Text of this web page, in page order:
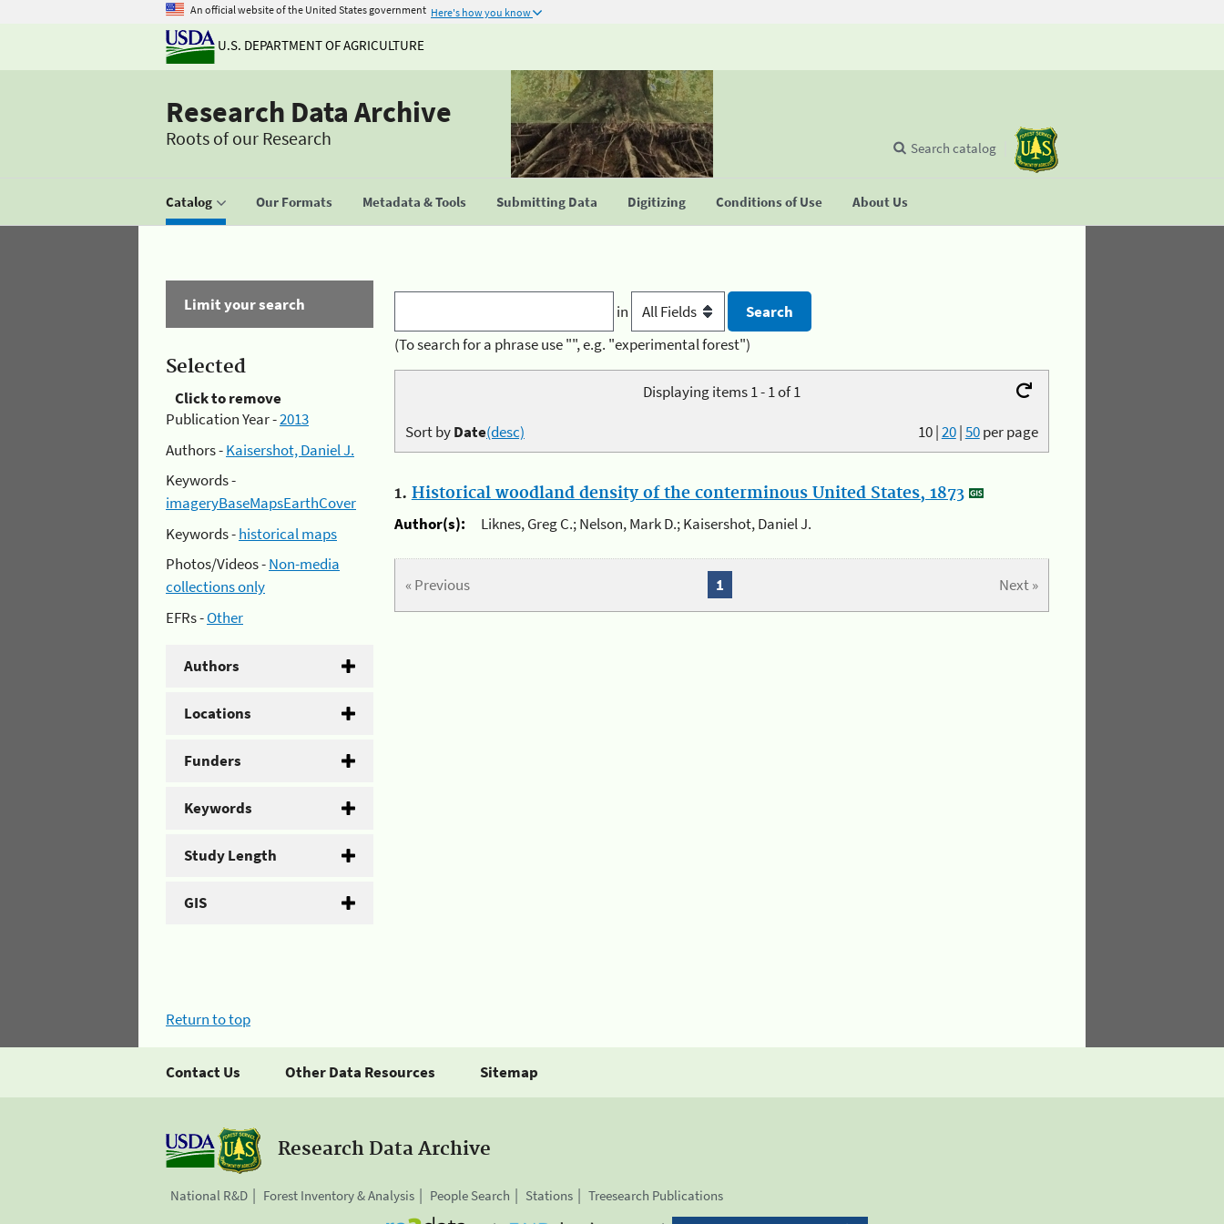
An official website of the United States government Here's how you know
U.S. DEPARTMENT OF AGRICULTURE
Research Data Archive
Roots of our Research
Catalog Our Formats Metadata & Tools Submitting Data Digitizing Conditions of Use About Us
Search catalog
Limit your search
Selected
Click to remove
Publication Year -2013
Authors -Kaisershot, Daniel J.
Keywords -
imageryBaseMapsEarthCover
Keywords -historical maps
Photos/Videos -Non-media
collections only
EFRs -Other
Authors
Locations
Funders
Keywords
Study Length
GIS
in
(To search for a phrase use "", e.g. "experimental forest")
Displaying items 1 - 1 of 1
10|20|50per page
Sort byDate(desc)
1. Historical woodland density of the conterminous United States, 1873
Author(s):
Liknes, Greg C.; Nelson, Mark D.; Kaisershot, Daniel J.
« Previous Next »
1
Return to top
Contact Us Other Data Resources Sitemap
Research Data Archive
National R&D Forest Inventory & Analysis People Search Stations Treesearch Publications